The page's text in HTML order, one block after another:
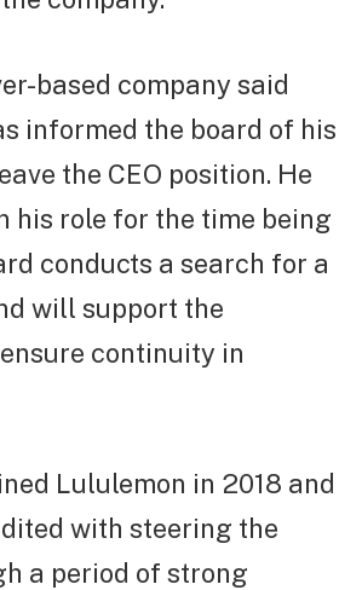
based company said
informed the board of his
the CEO position. He
his role for the time being
conducts a search for a
will support the
continuity in
Lululemon in 2018 and
with steering the
a period of strong